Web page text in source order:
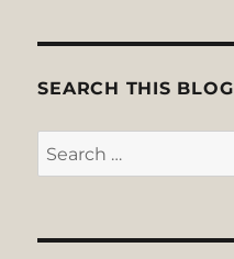
SEARCH THIS BLOG
Search
for: